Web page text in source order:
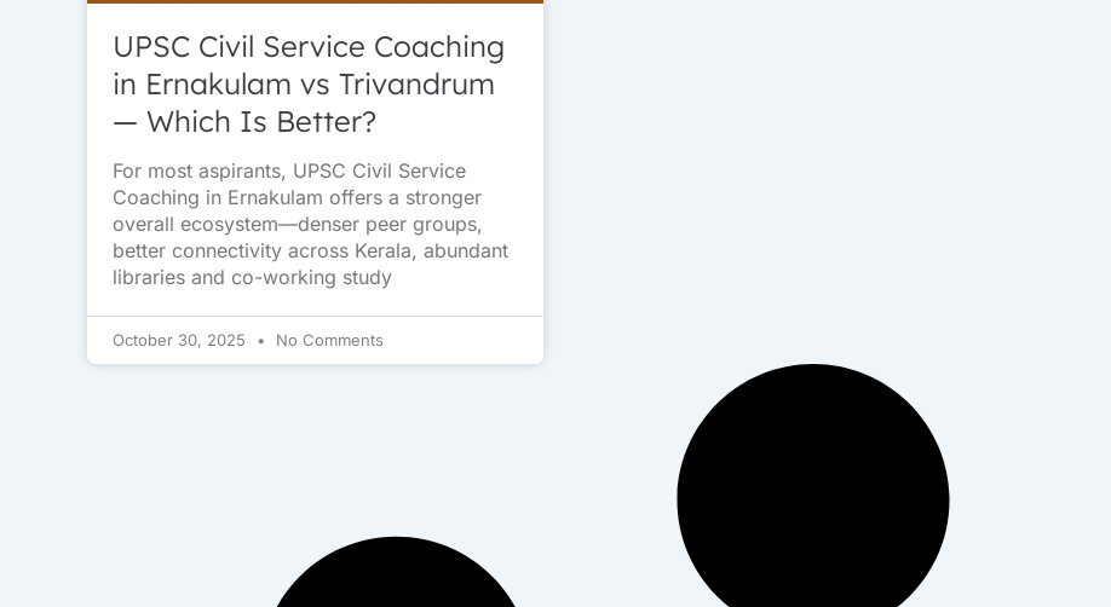
UPSC Civil Service Coaching
in Ernakulam vs Trivandrum
— Which Is Better?
For most aspirants, UPSC Civil Service
Coaching in Ernakulam offers a stronger
overall ecosystem—denser peer groups,
better connectivity across Kerala, abundant
libraries and co-working study
October 30, 2025 No Comments